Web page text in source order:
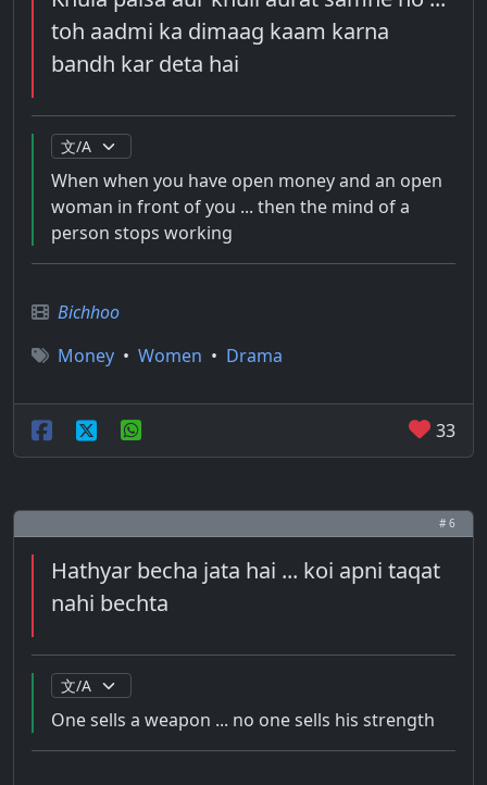
toh aadmi ka dimaag kaam karna
bandh kar deta hai
When when you have open money and an open
woman in front of you ... then the mind of a
person stops working
Bichhoo
Money • Women • Drama
33
# 6
Hathyar becha jata hai ... koi apni taqat
nahi bechta
One sells a weapon ... no one sells his strength